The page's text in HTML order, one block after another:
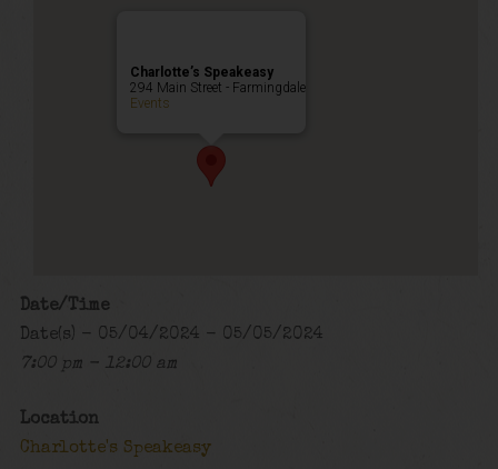
Charlotte’s Speakeasy
294 Main Street - Farmingdale
Events
Date/Time
Date(s) - 05/04/2024 - 05/05/2024
7:00 pm - 12:00 am
Location
Charlotte's Speakeasy